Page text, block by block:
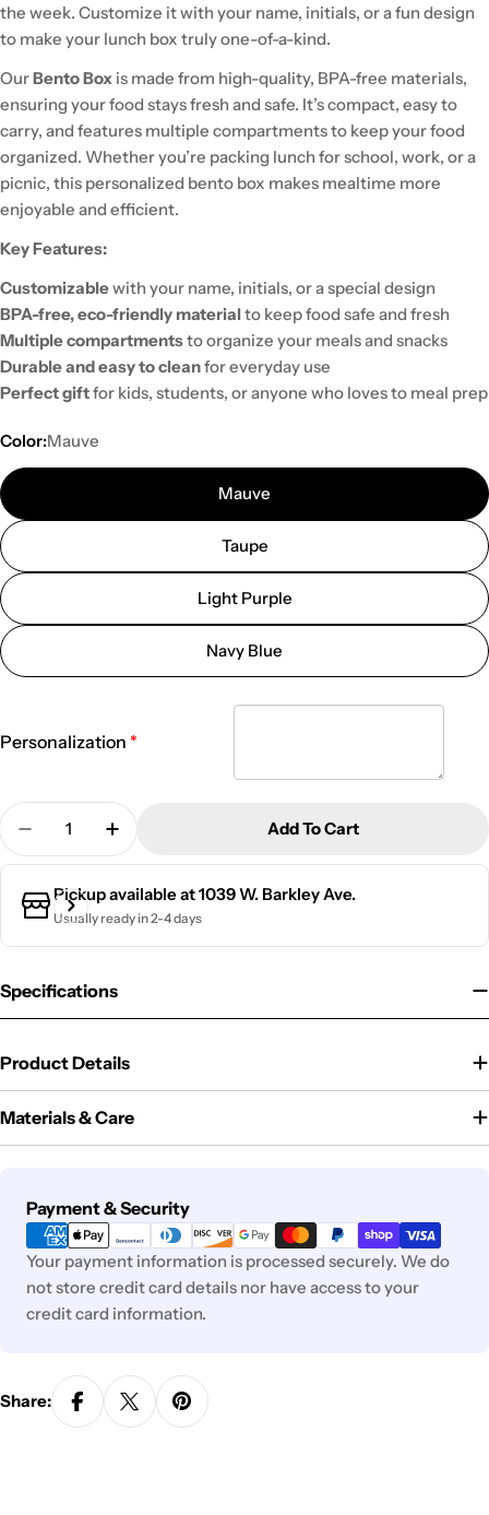
the week. Customize it with your name, initials, or a fun design
to make your lunch box truly one-of-a-kind.
OurBento Box is made from high-quality, BPA-free materials,
ensuring your food stays fresh and safe. It’s compact, easy to
carry, and features multiple compartments to keep your food
organized. Whether you’re packing lunch for school, work, or a
picnic, this personalized bento box makes mealtime more
enjoyable and efficient.
Key Features:
Customizablewith your name, initials, or a special design
BPA-free, eco-friendly materialto keep food safe and fresh
Multiple compartmentsto organize your meals and snacks
Durable and easy to cleanfor everyday use
Perfect giftfor kids, students, or anyone who loves to meal prep
Color:Mauve
Mauve
Taupe
Light Purple
Navy Blue
Personalization
Quantity
Decrease Quantity For Bento Box | Felicity
Increase Quantity For Bento Box |
Add To Cart
Pickup available at1039 W. Barkley Ave.
Usually ready in 2-4 days
Specifications
Product Details
Materials & Care
Payment & Security
Payment
methods
Your payment information is processed securely. We do
not store credit card details nor have access to your
credit card information.
Share: